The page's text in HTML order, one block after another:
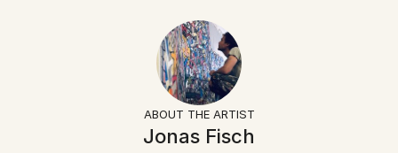
, Canvas
Certificate is Included
Typically 5-7 business days for domestic shipments,
10-14 business days for international shipments.
Free returns within 14 days of delivery.
for more information.
Ships rolled in a tube. Artists are responsible for
ABOUT THE ARTIST
Jonas Fisch